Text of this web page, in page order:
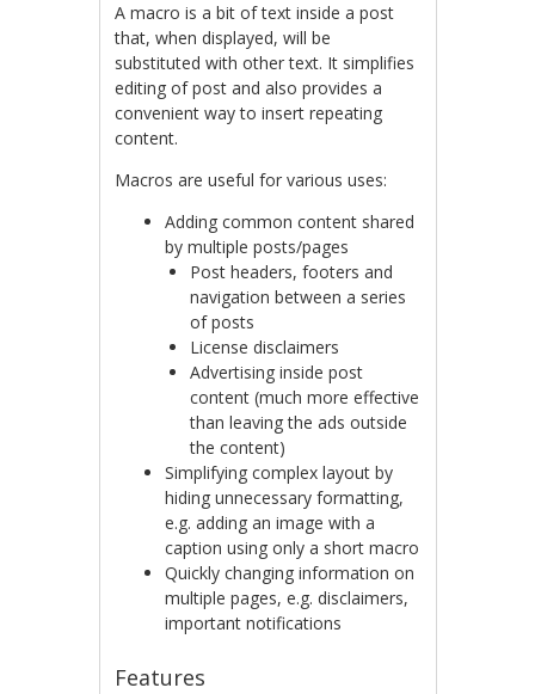
A macro is a bit of text inside a post
that, when displayed, will be
substituted with other text. It simplifies
editing of post and also provides a
convenient way to insert repeating
content.
Macros are useful for various uses:
Adding common content shared
by multiple posts/pages
Post headers, footers and
navigation between a series
of posts
License disclaimers
Advertising inside post
content (much more effective
than leaving the ads outside
the content)
Simplifying complex layout by
hiding unnecessary formatting,
e.g. adding an image with a
caption using only a short macro
Quickly changing information on
multiple pages, e.g. disclaimers,
important notifications
Features